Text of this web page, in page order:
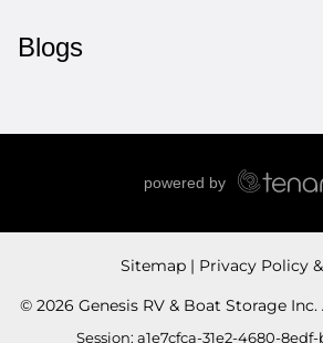
Blogs
Sitemap
Privacy Policy
© 2026 Genesis RV & Boat Storage
Session: a1e7cfca-31e2-4680-